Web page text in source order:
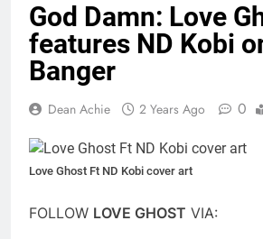
God Damn: Love
features ND Kobi
Banger
Dean Achie 2 Years Ago 0
Love Ghost Ft ND Kobi cover art
FOLLOW LOVE GHOST VIA: